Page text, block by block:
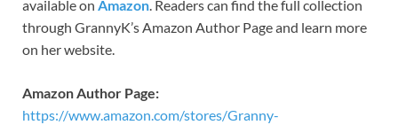
available on Amazon. Readers can find the full collection
through GrannyK’s Amazon Author Page and learn more
on her website.
Amazon Author Page:
https://www.amazon.com/stores/Granny-